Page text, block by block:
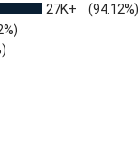
27K+ (94.12%)